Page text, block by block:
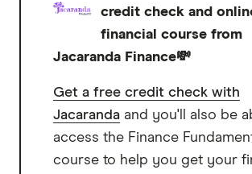
credit check and
financial course from
Jacaranda Finance💸
Get a free credit check with
Jacaranda and you'll also be
access the Finance
course to help you get your